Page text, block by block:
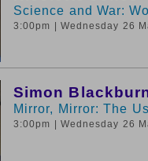
Science and War:
3:00pm | Wednesday 26
Simon
Mirror, Mirror: The
3:00pm | Wednesday 26